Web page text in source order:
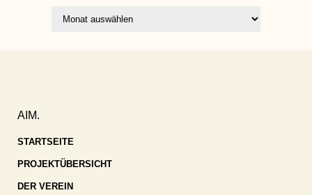
Archiv
AIM.
STARTSEITE
PROJEKTÜBERSICHT
DER VEREIN